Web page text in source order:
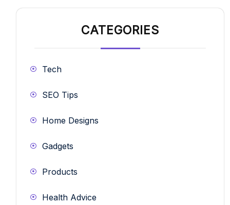
CATEGORIES
Tech
SEO Tips
Home Designs
Gadgets
Products
Health Advice